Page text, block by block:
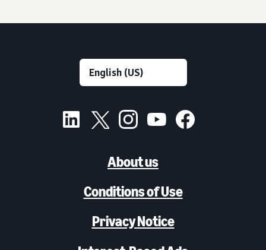
About us
Conditions of Use
Privacy Notice